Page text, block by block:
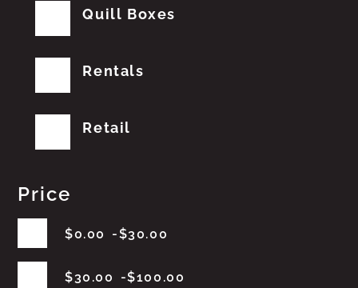
Quill Boxes
Rentals
Retail
Price
$0.00 $30.00
$30.00 $100.00